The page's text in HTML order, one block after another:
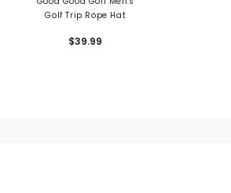
Golf Trip Rope Hat
$39.99